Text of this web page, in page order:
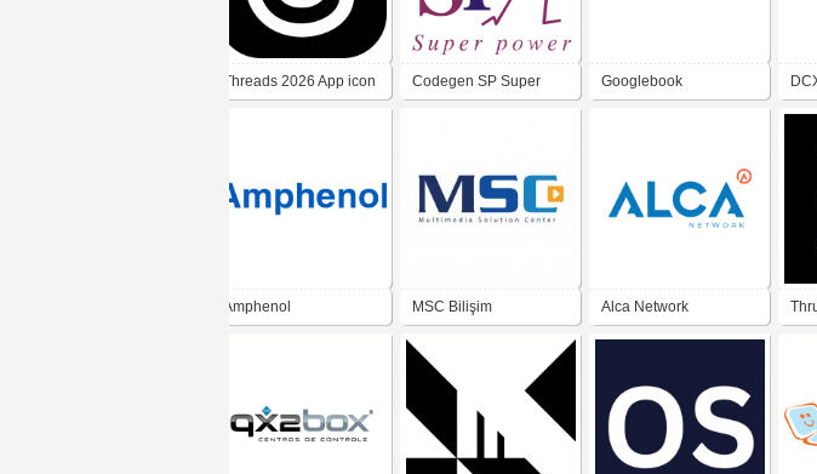
Threads 2026 App icon Codegen SP Super Googlebook
Amphenol MSC Bilişim Alca Network